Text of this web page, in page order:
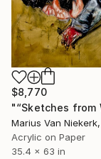
$8,770
Marius Van
Acrylic on Paper
35.4 x 63 in